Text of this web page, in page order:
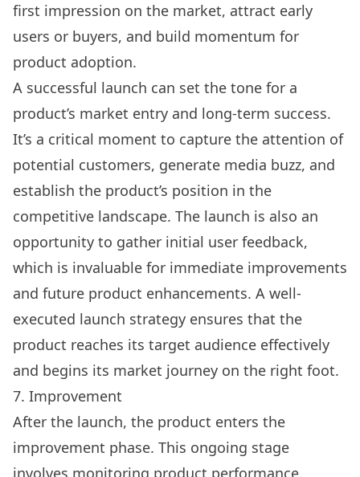
first impression on the market, attract early
users or buyers, and build momentum for
product adoption.
A successful launch can set the tone for a
product’s market entry and long-term success.
It’s a critical moment to capture the attention of
potential customers, generate media buzz, and
establish the product’s position in the
competitive landscape. The launch is also an
opportunity to gather initial user feedback,
which is invaluable for immediate improvements
and future product enhancements. A well-
executed launch strategy ensures that the
product reaches its target audience effectively
and begins its market journey on the right foot.
7. Improvement
After the launch, the product enters the
improvement phase. This ongoing stage
involves monitoring product performance,